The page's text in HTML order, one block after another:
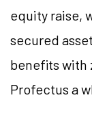
equity raise,
secured
benefits with
Profectus a